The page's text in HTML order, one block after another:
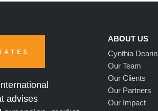
advises
ABOUT US
Cynthia Dearin
Our Team
Our Clients
Our Partners
Our Impact